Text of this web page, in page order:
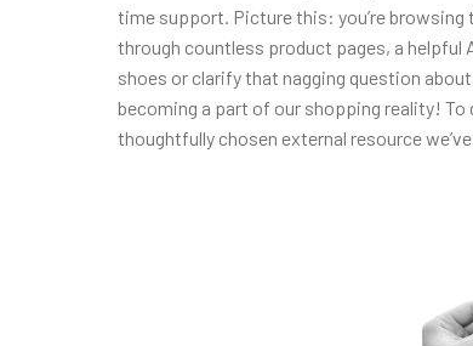
time support. Picture this: you’re
through countless product pages, a helpful
shoes or clarify that nagging question
becoming a part of our shopping reality!
thoughtfully chosen external resource